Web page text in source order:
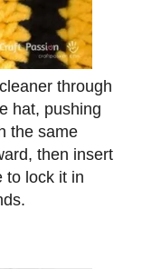
through
hat, pushing
the same
then insert
to lock it in